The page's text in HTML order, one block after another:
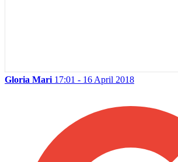
Gloria Mari 17:01 - 16 April 2018